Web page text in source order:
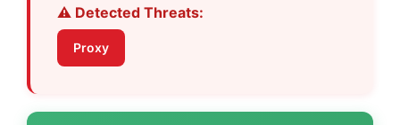
⚠️ Detected Threats:
Proxy